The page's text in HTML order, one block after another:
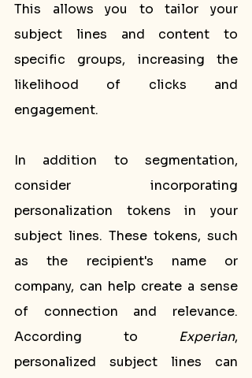
This allows you to tailor your
subject lines and content to
specific groups, increasing the
likelihood of clicks and
engagement.
In addition to segmentation,
consider incorporating
personalization tokens in your
subject lines. These tokens, such
as the recipient's name or
company, can help create a sense
of connection and relevance.
According to Experian,
personalized subject lines can